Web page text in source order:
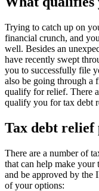
Trying to catch up on
financial crunch, and
well. Besides an
have recently swept
you to successfully file
also be going through a
qualify for relief. There
qualify you for tax debt
Tax debt relief
There are a number of
that can help make your
and be approved by the
of your options: